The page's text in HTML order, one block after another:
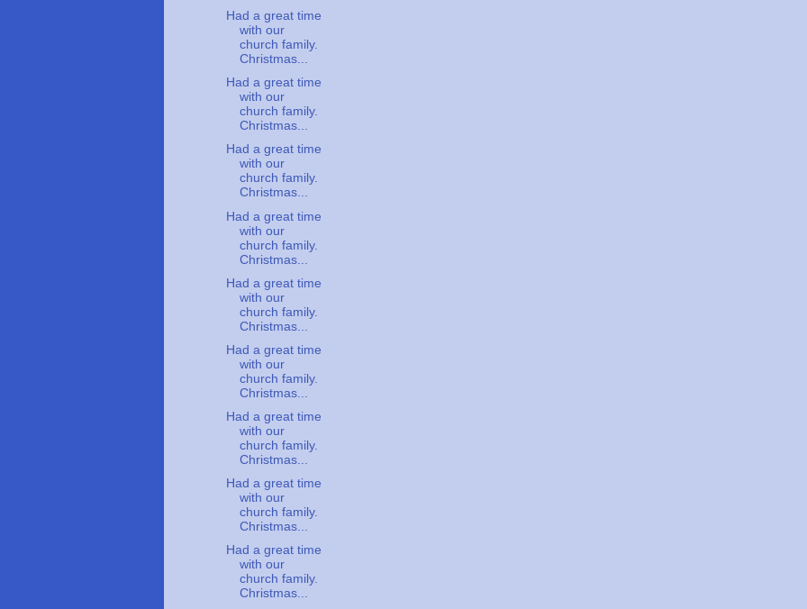
Had a great time
with our
church family.
Christmas...
Had a great time
with our
church family.
Christmas...
Had a great time
with our
church family.
Christmas...
Had a great time
with our
church family.
Christmas...
Had a great time
with our
church family.
Christmas...
Had a great time
with our
church family.
Christmas...
Had a great time
with our
church family.
Christmas...
Had a great time
with our
church family.
Christmas...
Had a great time
with our
church family.
Christmas...